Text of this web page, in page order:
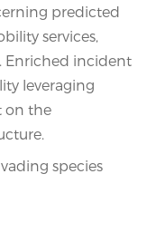
predicted
services,
Enriched incident
leveraging
on the
species